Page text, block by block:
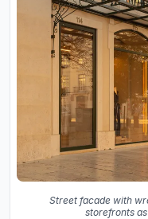
Street facade with
storefronts